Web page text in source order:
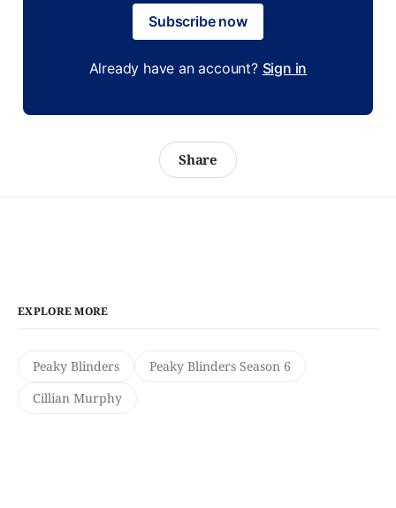
Subscribe now
Already have an account? Sign in
Share
EXPLORE MORE
Peaky Blinders
Peaky Blinders Season 6
Cillian Murphy